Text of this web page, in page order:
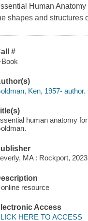
Human Anatomy
shapes and structures
#
Book
Ken, 1957- author.
human anatomy
MA : Rockport,
online resource
Access
HERE TO ACCESS